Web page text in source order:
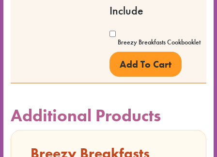
Include
Breezy Breakfasts Cookbooklet
Additional Products